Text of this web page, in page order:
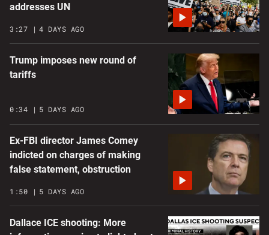
addresses UN
3:27 4 DAYS AGO
Trump imposes new round of
tariffs
0:34 5 DAYS AGO
Ex-FBI director James Comey
indicted on charges of making
false statement, obstruction
1:50 5 DAYS AGO
Dallace ICE shooting: More